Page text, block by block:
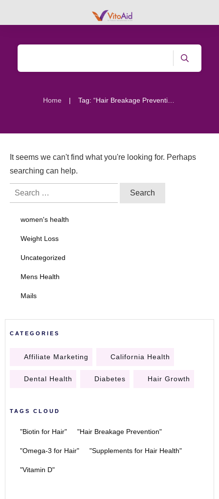
Home |
It seems we can't find what you're looking for. Perhaps
searching can help.
Search
women's health
Weight Loss
Uncategorized
Mens Health
Mails
CATEGORIES
Affiliate Marketing California Health
Dental Health Diabetes Hair Growth
TAGS CLOUD
"Biotin for Hair" "Hair Breakage Prevention"
"Omega-3 for Hair" "Supplements for Hair Health"
"Vitamin D"